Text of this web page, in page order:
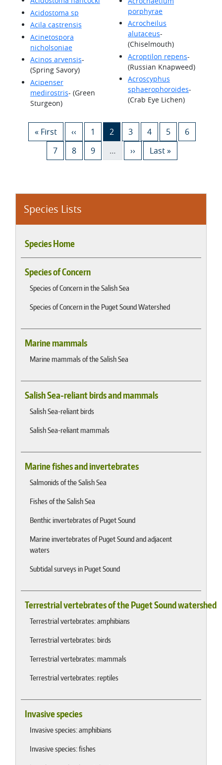
Species Lists
Species Home
Species of Concern
Species of Concern in the Salish Sea
Species of Concern in the Puget Sound Watershed
Marine mammals
Marine mammals of the Salish Sea
Salish Sea-reliant birds and mammals
Salish Sea-reliant birds
Salish Sea-reliant mammals
Marine fishes and invertebrates
Salmonids of the Salish Sea
Fishes of the Salish Sea
Benthic invertebrates of Puget Sound
Marine invertebrates of Puget Sound and adjacent
waters
Subtidal surveys in Puget Sound
Terrestrial vertebrates of the Puget Sound watershed
Terrestrial vertebrates: amphibians
Terrestrial vertebrates: birds
Terrestrial vertebrates: mammals
Terrestrial vertebrates: reptiles
Invasive species
Invasive species: amphibians
Invasive species: fishes
Acidostoma sp
Acila castrensis
Acinetospora
nicholsoniae
Acinos arvensis-
(Spring Savory)
Acipenser
medirostris- (Green
Sturgeon)
porphyrae
Acrocheilus
alutaceus-
(Chiselmouth)
Acroptilon repens-
(Russian Knapweed)
Acroscyphus
sphaerophoroides-
(Crab Eye Lichen)
Pagination
First page
« First Previous page
‹‹ Page
1 Current page
2 Page
3 Page
4 Page
5 Page
6
Page
7 Page
8 Page
9 … Next page
›› Last page
Last »